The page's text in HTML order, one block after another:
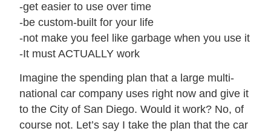
-get easier to use over time
-be custom-built for your life
-not make you feel like garbage when you use it
-It must ACTUALLY work
Imagine the spending plan that a large multi-
national car company uses right now and give it
to the City of San Diego. Would it work? No, of
course not. Let’s say I take the plan that the car